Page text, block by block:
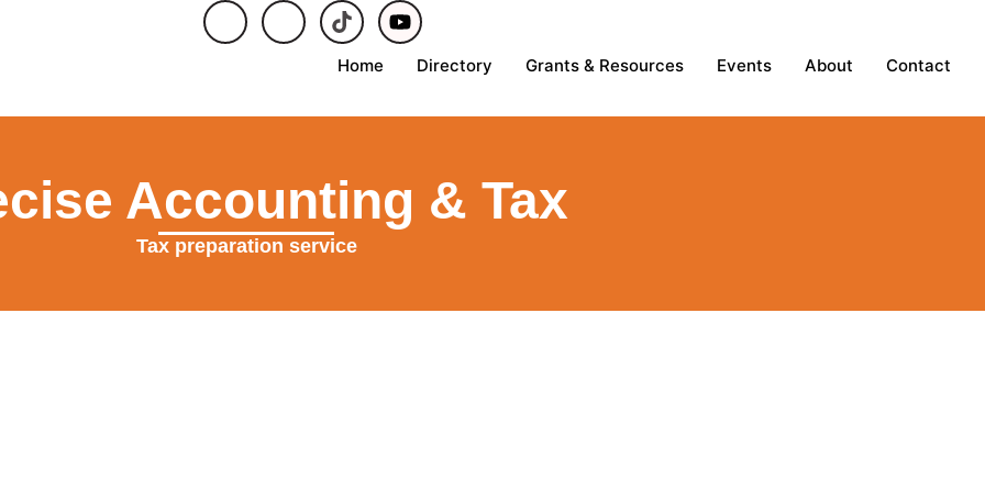
Home Directory Grants & Resources Events About Contact
Accounting & Tax
Tax preparation service